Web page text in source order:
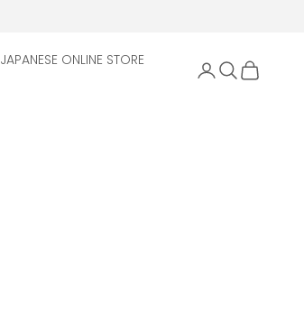
JAPANESE ONLINE STORE
Open account
Open search
Open cart